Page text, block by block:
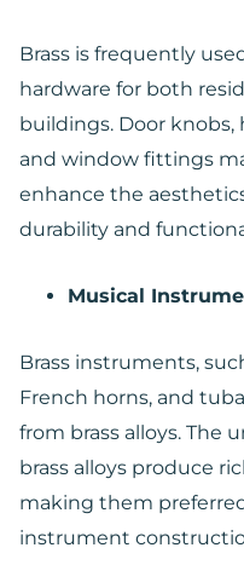
Brass is frequently
hardware for both
buildings. Door knobs,
and window fittings
enhance the
durability and
Musical
Brass instruments,
French horns, and
from brass alloys. The
brass alloys produce
making them
instrument